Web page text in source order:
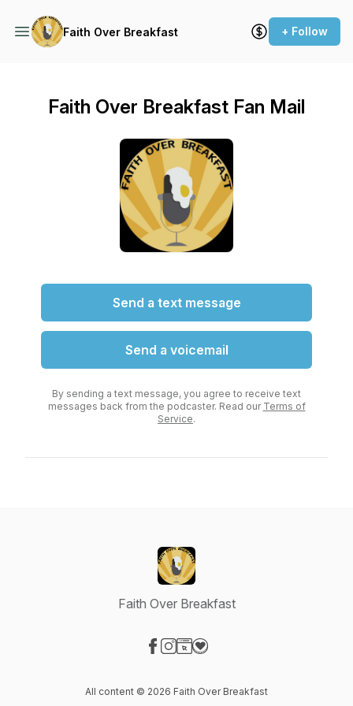
Faith Over Breakfast + Follow
Faith Over Breakfast Fan Mail
Send a text message
Send a voicemail
By sending a text message, you agree to receive text
messages back from the podcaster. Read our Terms of
Service.
Faith Over Breakfast
All content © 2026 Faith Over Breakfast